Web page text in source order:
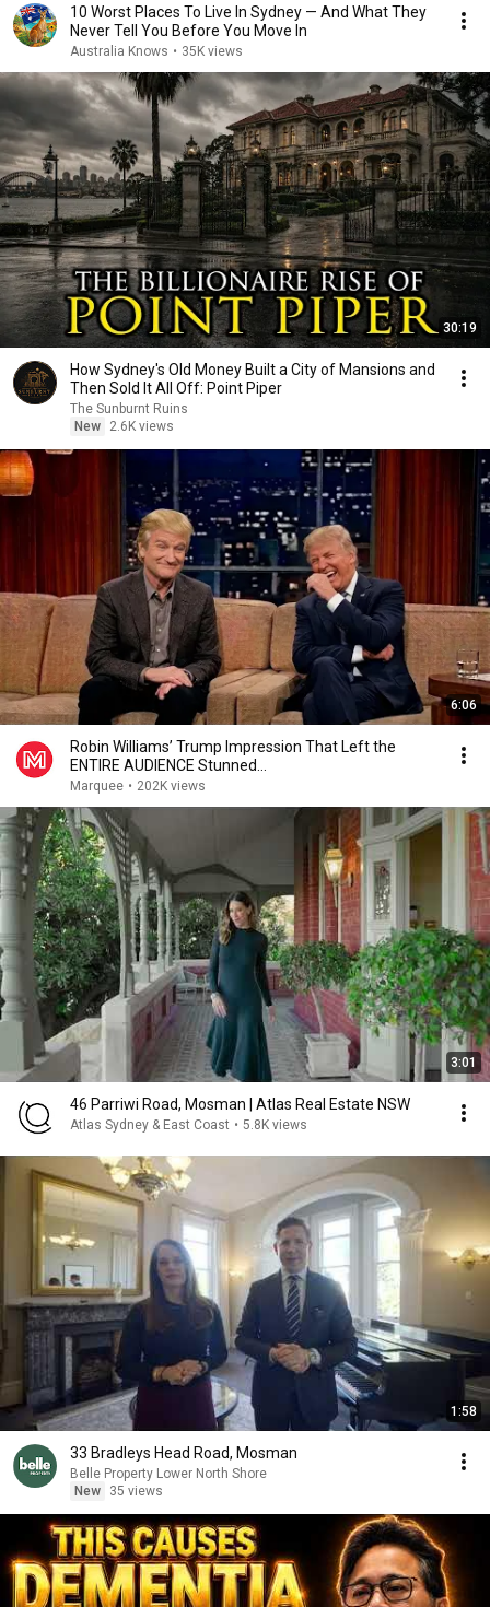
10 Worst Places To Live In Sydney — And What They
Never Tell You Before You Move In
Australia Knows • 35K views
30:19
How Sydney's Old Money Built a City of Mansions and
Then Sold It All Off: Point Piper
The Sunburnt Ruins
New
2.6K views
6:06
Robin Williams’ Trump Impression That Left the
ENTIRE AUDIENCE Stunned...
Marquee • 202K views
3:01
46 Parriwi Road, Mosman | Atlas Real Estate NSW
Atlas Sydney & East Coast • 5.8K views
1:58
33 Bradleys Head Road, Mosman
Belle Property Lower North Shore
New
35 views